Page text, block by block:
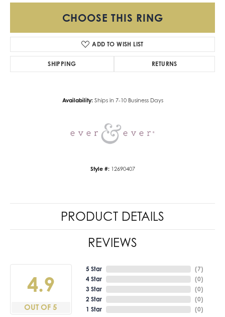
CHOOSE THIS RING
ADD TO WISH LIST
SHIPPING RETURNS
Availability: Ships in 7-10 Business Days
Style #: 12690407
PRODUCT DETAILS
REVIEWS
4.9
OUT OF 5
5 Star
4 Star
3 Star
2 Star
1 Star
(7)
(0)
(0)
(0)
(0)